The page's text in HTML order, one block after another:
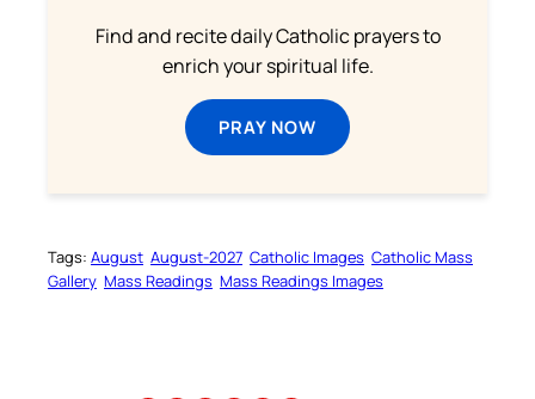
Find and recite daily Catholic prayers to
enrich your spiritual life.
PRAY NOW
Tags: August August-2027 Catholic Images Catholic Mass
Gallery Mass Readings Mass Readings Images